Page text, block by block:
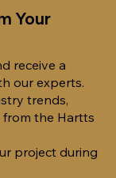
Your
receive a
our experts.
trends,
the Hartts
project during